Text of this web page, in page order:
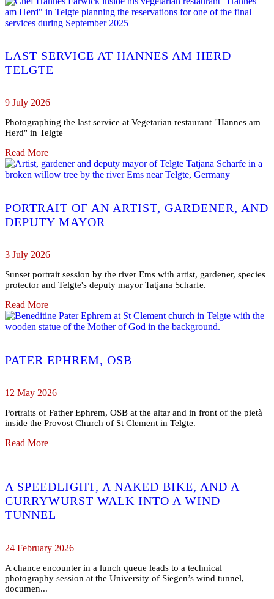
LAST SERVICE AT HANNES AM HERD
TELGTE
9 July 2026
Photographing the last service at Vegetarian restaurant "Hannes am
Herd" in Telgte
Read More
PORTRAIT OF AN ARTIST, GARDENER, AND
DEPUTY MAYOR
3 July 2026
Sunset portrait session by the river Ems with artist, gardener, species
protector and Telgte's deputy mayor Tatjana Scharfe.
Read More
PATER EPHREM, OSB
12 May 2026
Portraits of Father Ephrem, OSB at the altar and in front of the pietà
inside the Provost Church of St Clement in Telgte.
Read More
A SPEEDLIGHT, A NAKED BIKE, AND A
CURRYWURST WALK INTO A WIND
TUNNEL
24 February 2026
A chance encounter in a lunch queue leads to a technical
photography session at the University of Siegen’s wind tunnel,
documen...